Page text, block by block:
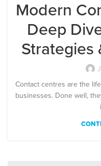
Modern
Deep
Strategies
Contact centres are the
businesses. Done well,